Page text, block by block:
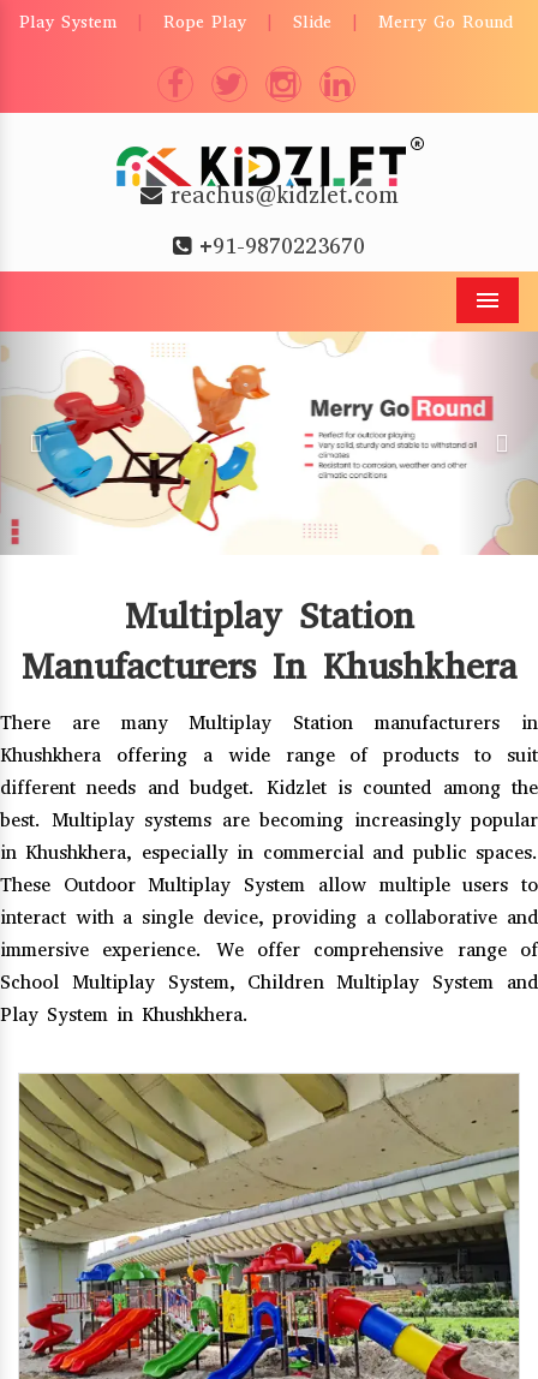
Play System Rope Play Slide Merry Go Round
reachus@kidzlet.com
+91-9870223670
Multiplay Station
Manufacturers In Khushkhera
There are many Multiplay Station manufacturers in
Khushkhera offering a wide range of products to suit
different needs and budget. Kidzlet is counted among the
best. Multiplay systems are becoming increasingly popular
in Khushkhera, especially in commercial and public spaces.
These Outdoor Multiplay System allow multiple users to
interact with a single device, providing a collaborative and
immersive experience. We offer comprehensive range of
School Multiplay System, Children Multiplay System and
Play System in Khushkhera.